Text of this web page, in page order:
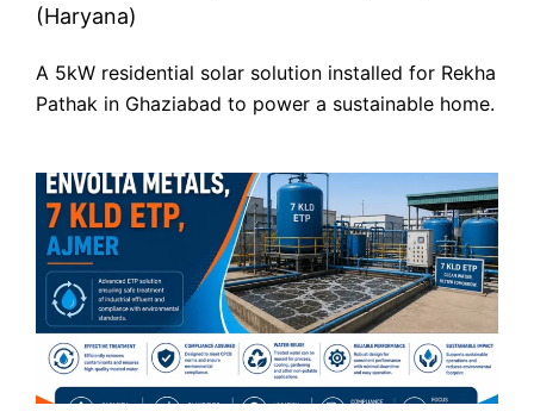
(Haryana)
A 5kW residential solar solution installed for Rekha
Pathak in Ghaziabad to power a sustainable home.